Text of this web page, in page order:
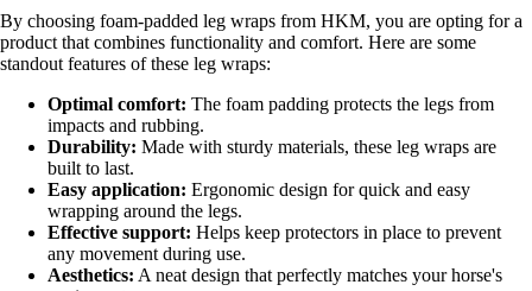
By choosing foam-padded leg wraps from HKM, you are opting for a
product that combines functionality and comfort. Here are some
standout features of these leg wraps:
Optimal comfort: The foam padding protects the legs from
impacts and rubbing.
Durability: Made with sturdy materials, these leg wraps are
built to last.
Easy application: Ergonomic design for quick and easy
wrapping around the legs.
Effective support: Helps keep protectors in place to prevent
any movement during use.
Aesthetics: A neat design that perfectly matches your horse's